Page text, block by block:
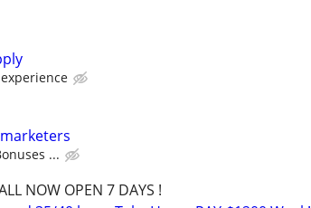
...
NOW OPEN 7 DAYS !